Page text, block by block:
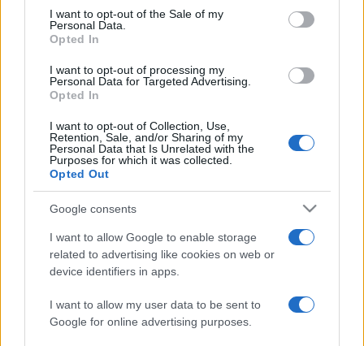
consent section.
I want to opt-out of the Sale of my
Personal Data.
Opted In
I want to opt-out of processing my
Personal Data for Targeted Advertising.
Opted In
I want to opt-out of Collection, Use,
Retention, Sale, and/or Sharing of my
Personal Data that Is Unrelated with the
Purposes for which it was collected.
Opted Out
Google consents
I want to allow Google to enable storage
related to advertising like cookies on web or
device identifiers in apps.
I want to allow my user data to be sent to
Google for online advertising purposes.
publică
România intră pe harta marilor evenimente K-
Peste 700.000 de vizitatori în primele două
Etichete
antena 1